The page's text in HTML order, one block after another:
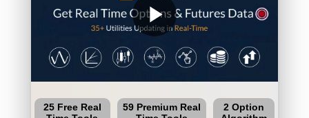
play_arrow
25 Free Real
59 Premium Real
2 Option